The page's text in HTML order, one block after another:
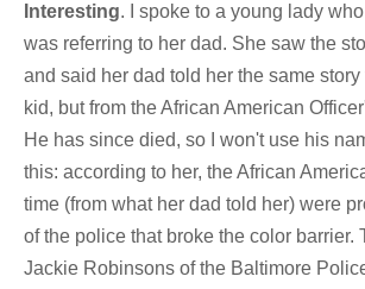
Interesting. I spoke to a young lady
was referring to her dad. She saw the
and said her dad told her the same story
kid, but from the African American
He has since died, so I won't use his
this: according to her, the African
time (from what her dad told her) were
of the police that broke the color barrier.
Jackie Robinsons of the Baltimore